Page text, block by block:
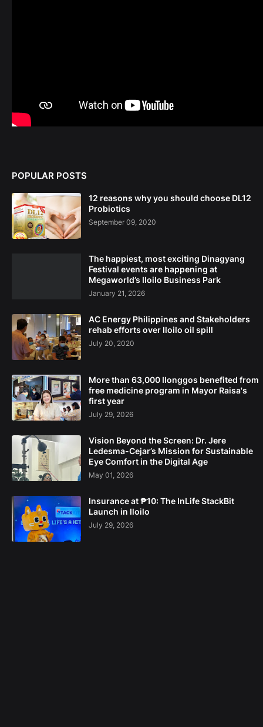
POPULAR POSTS
12 reasons why you should choose DL12
Probiotics
September 09, 2020
The happiest, most exciting Dinagyang
Festival events are happening at
Megaworld’s Iloilo Business Park
January 21, 2026
AC Energy Philippines and Stakeholders
rehab efforts over Iloilo oil spill
July 20, 2020
More than 63,000 Ilonggos benefited from
free medicine program in Mayor Raisa's
first year
July 29, 2026
Vision Beyond the Screen: Dr. Jere
Ledesma-Cejar’s Mission for Sustainable
Eye Comfort in the Digital Age
May 01, 2026
Insurance at ₱10: The InLife StackBit
Launch in Iloilo
July 29, 2026